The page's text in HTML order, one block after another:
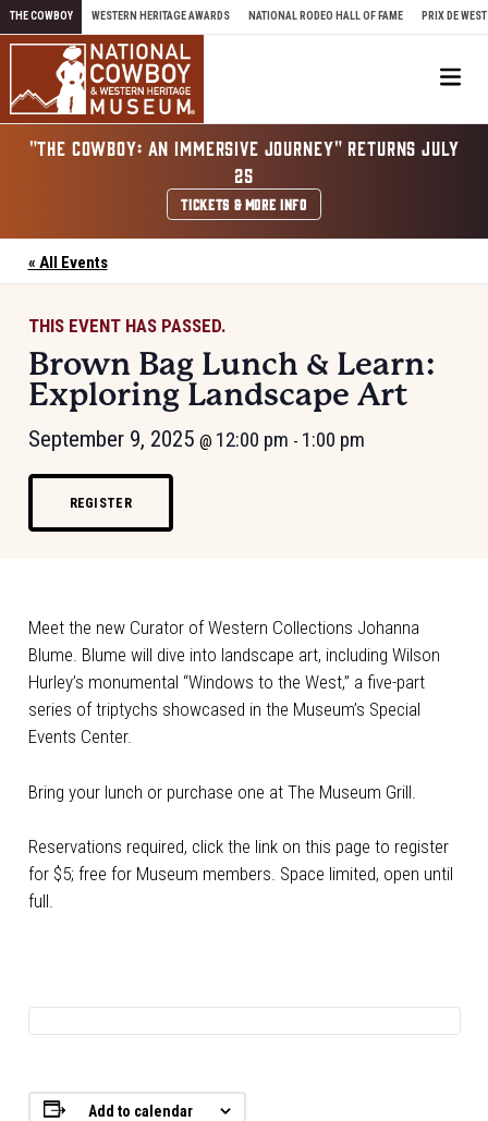
Skip to content
THE COWBOY WESTERN HERITAGE AWARDS NATIONAL RODEO HALL OF FAME PRIX DE WEST
"THE COWBOY: AN IMMERSIVE JOURNEY" RETURNS JULY
25
TICKETS & MORE INFO
« All Events
THIS EVENT HAS PASSED.
Brown Bag Lunch & Learn:
Exploring Landscape Art
September 9, 2025 @ 12:00 pm - 1:00 pm
REGISTER
Meet the new Curator of Western Collections Johanna
Blume. Blume will dive into landscape art, including Wilson
Hurley’s monumental “Windows to the West,” a five-part
series of triptychs showcased in the Museum’s Special
Events Center.
Bring your lunch or purchase one at The Museum Grill.
Reservations required, click the link on this page to register
for $5; free for Museum members. Space limited, open until
full.
Add to calendar